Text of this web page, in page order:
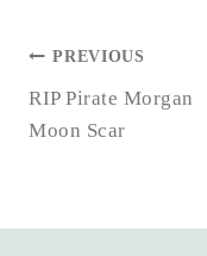
POST
NAVIGATION
PREVIOUS
RIP Pirate Morgan
Moon Scar